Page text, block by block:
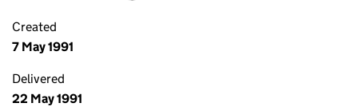
Created
7 May 1991
Delivered
22 May 1991